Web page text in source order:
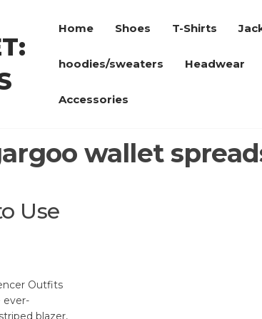
Home Shoes T-Shirts
hoodies/sweaters Headwear
Accessories
wallet
Use
Outfits
ever-
blazer,